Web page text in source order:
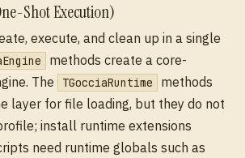
Shot Execution)
execute, and clean up in a single
methods create a core-
The
TGocciaRuntime
methods
layer for file loading, but they do not
install runtime extensions
need runtime globals such as